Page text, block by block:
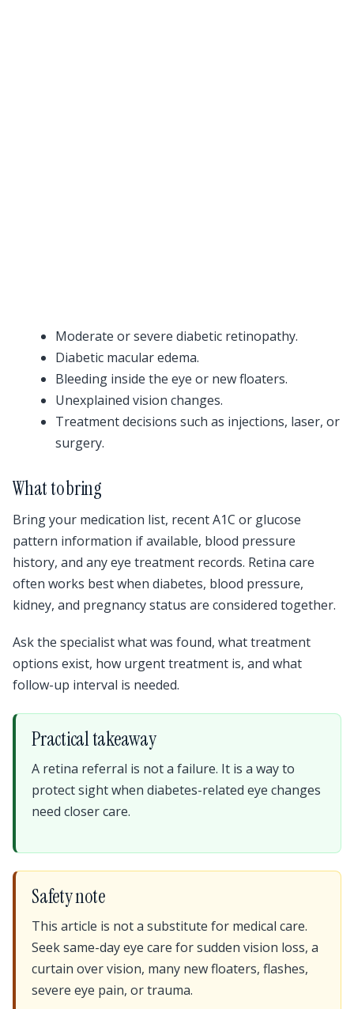
Moderate or severe diabetic retinopathy.
Diabetic macular edema.
Bleeding inside the eye or new floaters.
Unexplained vision changes.
Treatment decisions such as injections, laser, or
surgery.
What to bring
Bring your medication list, recent A1C or glucose
pattern information if available, blood pressure
history, and any eye treatment records. Retina care
often works best when diabetes, blood pressure,
kidney, and pregnancy status are considered together.
Ask the specialist what was found, what treatment
options exist, how urgent treatment is, and what
follow-up interval is needed.
Practical takeaway
A retina referral is not a failure. It is a way to
protect sight when diabetes-related eye changes
need closer care.
Safety note
This article is not a substitute for medical care.
Seek same-day eye care for sudden vision loss, a
curtain over vision, many new floaters, flashes,
severe eye pain, or trauma.